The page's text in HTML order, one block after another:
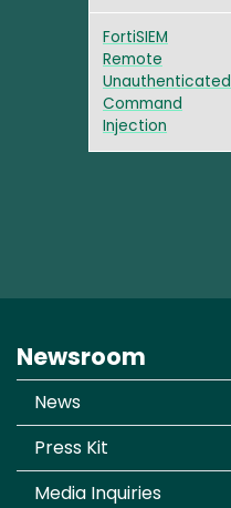
FortiSIEM
Remote
Unauthenticated
Command
Injection
Newsroom
News
Press Kit
Media Inquiries